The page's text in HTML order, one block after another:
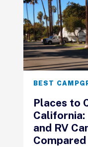
BEST
Places to
California:
and RV
Compared